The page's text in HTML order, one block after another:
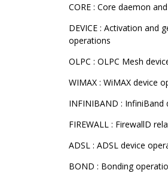
CORE : Core daemon
DEVICE : Activation and
operations
OLPC : OLPC Mesh
WIMAX : WiMAX device
INFINIBAND : InfiniBand
FIREWALL : FirewallD
ADSL : ADSL device
BOND : Bonding